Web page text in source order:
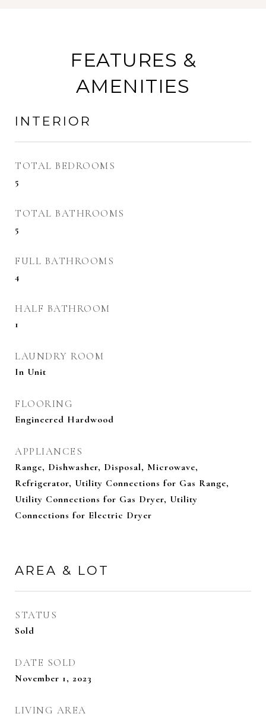
FEATURES &
AMENITIES
INTERIOR
TOTAL BEDROOMS
5
TOTAL BATHROOMS
5
FULL BATHROOMS
4
HALF BATHROOM
1
LAUNDRY ROOM
In Unit
FLOORING
Engineered Hardwood
APPLIANCES
Range, Dishwasher, Disposal, Microwave,
Refrigerator, Utility Connections for Gas Range,
Utility Connections for Gas Dryer, Utility
Connections for Electric Dryer
AREA & LOT
STATUS
Sold
DATE SOLD
November 1, 2023
LIVING AREA